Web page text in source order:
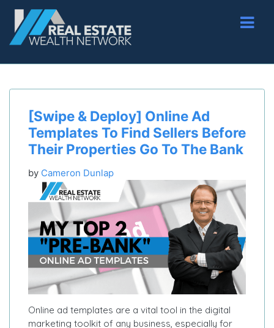
[Swipe & Deploy] Online Ad
Templates To Find Sellers Before
Their Properties Go To The Bank
by Cameron Dunlap
Online ad templates are a vital tool in the digital
marketing toolkit of any business, especially for